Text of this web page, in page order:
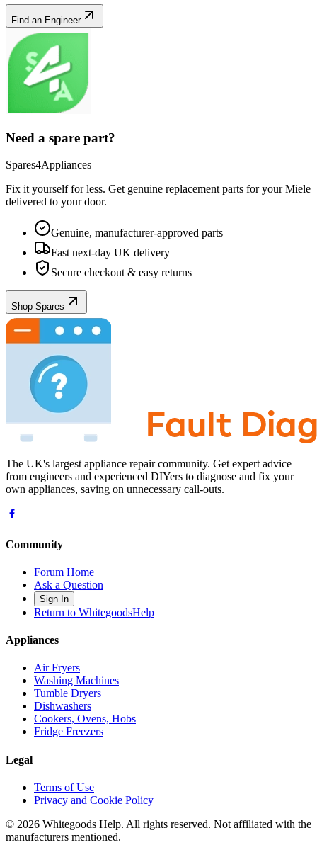
Find an Engineer
Need a spare part?
Spares4Appliances
Fix it yourself for less. Get genuine replacement parts for yourMiele
delivered to your door.
Genuine, manufacturer-approved parts
Fast next-day UK delivery
Secure checkout & easy returns
Shop Spares
The UK's largest appliance repair community. Get expert advice
from engineers and experienced DIYers to diagnose and fix your
own appliances, saving on unnecessary call-outs.
Community
Forum Home
Ask a Question
Sign In
Return to WhitegoodsHelp
Appliances
Air Fryers
Washing Machines
Tumble Dryers
Dishwashers
Cookers, Ovens, Hobs
Fridge Freezers
Legal
Terms of Use
Privacy and Cookie Policy
© 2026 Whitegoods Help. All rights reserved. Not affiliated with the
manufacturers mentioned.